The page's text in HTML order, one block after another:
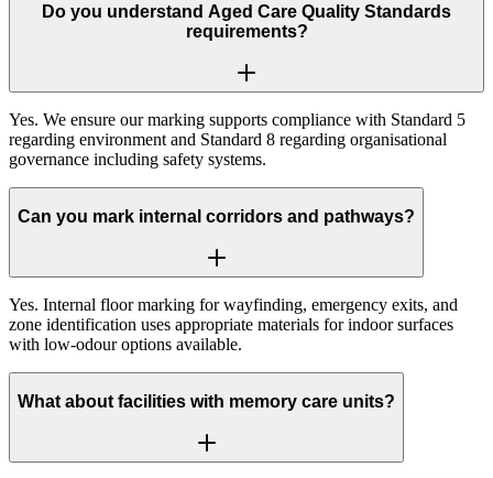
Do you understand Aged Care Quality Standards
requirements?
Yes. We ensure our marking supports compliance with Standard 5
regarding environment and Standard 8 regarding organisational
governance including safety systems.
Can you mark internal corridors and pathways?
Yes. Internal floor marking for wayfinding, emergency exits, and
zone identification uses appropriate materials for indoor surfaces
with low-odour options available.
What about facilities with memory care units?